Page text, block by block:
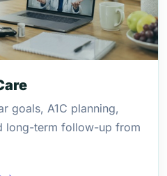
goals, A1C planning,
long-term follow-up from